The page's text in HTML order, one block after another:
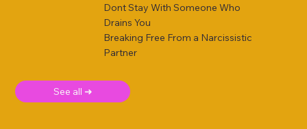
Dont Stay With Someone Who
Drains You
Breaking Free From a Narcissistic
Partner
See all ➜